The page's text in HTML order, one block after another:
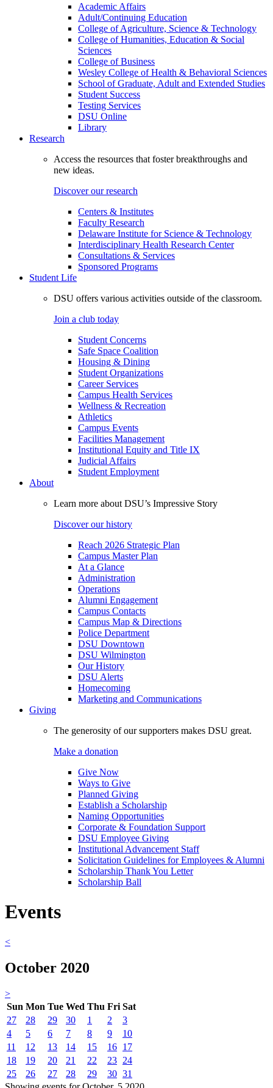
Academic Affairs
Adult/Continuing Education
College of Agriculture, Science & Technology
College of Humanities, Education & Social
Sciences
College of Business
Wesley College of Health & Behavioral Sciences
School of Graduate, Adult and Extended Studies
Student Success
Testing Services
DSU Online
Library
Research
Access the resources that foster breakthroughs and
new ideas.
Discover our research
Centers & Institutes
Faculty Research
Delaware Institute for Science & Technology
Interdisciplinary Health Research Center
Consultations & Services
Sponsored Programs
Student Life
DSU offers various activities outside of the classroom.
Join a club today
Student Concerns
Safe Space Coalition
Housing & Dining
Student Organizations
Career Services
Campus Health Services
Wellness & Recreation
Athletics
Campus Events
Facilities Management
Institutional Equity and Title IX
Judicial Affairs
Student Employment
About
Learn more about DSU’s Impressive Story
Discover our history
Reach 2026 Strategic Plan
Campus Master Plan
At a Glance
Administration
Operations
Alumni Engagement
Campus Contacts
Campus Map & Directions
Police Department
DSU Downtown
DSU Wilmington
Our History
DSU Alerts
Homecoming
Marketing and Communications
Giving
The generosity of our supporters makes DSU great.
Make a donation
Give Now
Ways to Give
Planned Giving
Establish a Scholarship
Naming Opportunities
Corporate & Foundation Support
DSU Employee Giving
Institutional Advancement Staff
Solicitation Guidelines for Employees & Alumni
Scholarship Thank You Letter
Scholarship Ball
Events
<
October 2020
>
Sun Mon Tue Wed Thu Fri Sat
27
28 29 30 1 2
3
4
5 6 7 8 9
10
11
12 13 14 15 16 17
18
19 20 21 22 23 24
25
26 27 28 29 30 31